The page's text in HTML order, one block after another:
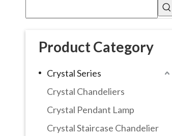
Product Category
Crystal Series
Crystal Chandeliers
Crystal Pendant Lamp
Crystal Staircase Chandelier